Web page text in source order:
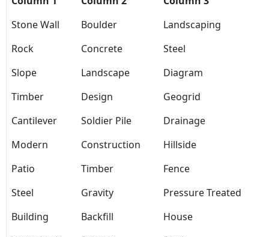
Stone Wall
Boulder
Landscaping
Rock
Concrete
Steel
Slope
Landscape
Diagram
Timber
Design
Geogrid
Cantilever
Soldier Pile
Drainage
Modern
Construction
Hillside
Patio
Timber
Fence
Steel
Gravity
Pressure Treated
Building
Backfill
House